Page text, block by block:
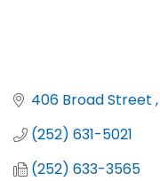
406 Broad Street
(252) 631-5021
(252) 633-3565